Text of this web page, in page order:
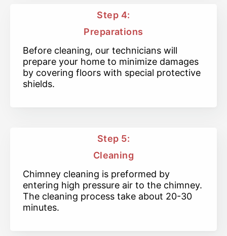
Step 4:
Preparations
Before cleaning, our technicians will
prepare your home to minimize damages
by covering floors with special protective
shields.
Step 5:
Cleaning
Chimney cleaning is preformed by
entering high pressure air to the chimney.
The cleaning process take about 20-30
minutes.